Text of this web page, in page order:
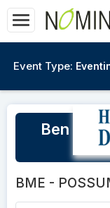
Event Type:
Ben
BME -